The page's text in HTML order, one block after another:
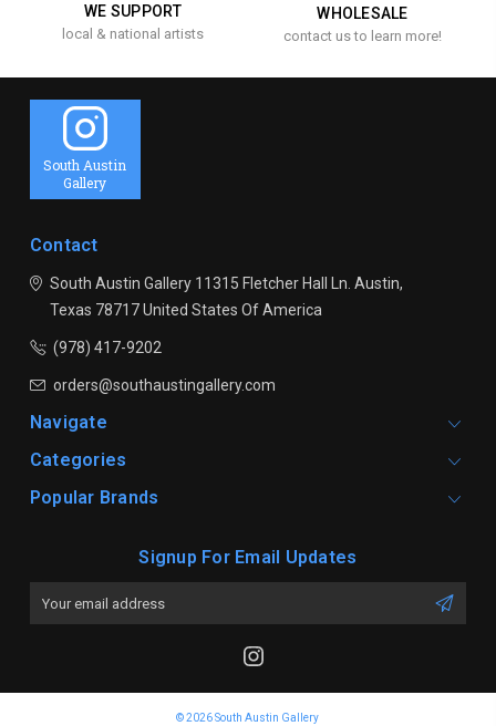
WE SUPPORT
local & national artists
WHOLESALE
contact us to learn more!
South Austin
Gallery
Contact
South Austin Gallery11315 Fletcher Hall Ln. Austin,
Texas 78717United States Of America
(978) 417-9202
orders@southaustingallery.com
Navigate
Categories
Popular Brands
Signup For Email Updates
© 2026 South Austin Gallery